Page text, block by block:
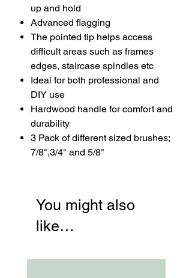
up and hold
Advanced flagging
The pointed tip helps access
difficult areas such as frames
edges, staircase spindles etc
Ideal for both professional and
DIY use
Hardwood handle for comfort and
durability
3 Pack of different sized brushes;
7/8",3/4" and 5/8"
You might also
like…